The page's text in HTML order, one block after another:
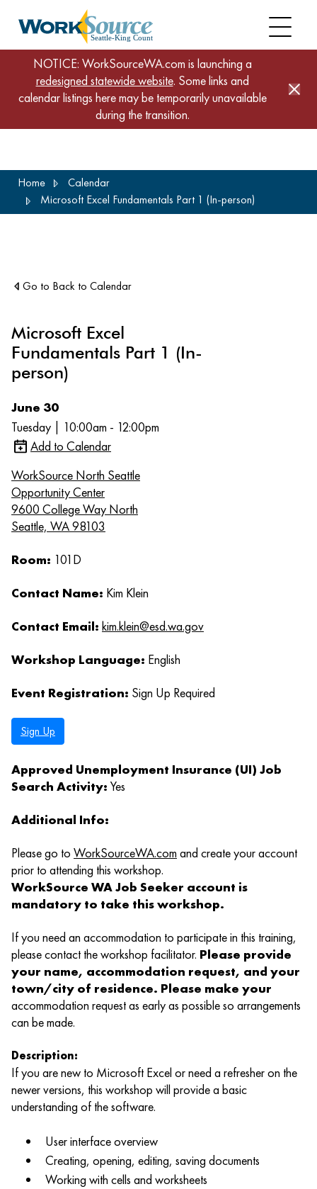
main
NOTICE: WorkSourceWA.com is launching a
redesigned statewide website. Some links and
calendar listings here may be temporarily unavailable
during the transition.
Home
Calendar
Microsoft Excel Fundamentals Part 1 (In-person)
Go to Back to Calendar
Microsoft Excel
Fundamentals Part 1 (In-
person)
June 30
Tuesday | 10:00am - 12:00pm
Add to Calendar
WorkSource North Seattle
Opportunity Center
9600 College Way North
Seattle, WA 98103
Room: 101D
Contact Name: Kim Klein
Contact Email: kim.klein@esd.wa.gov
Workshop Language: English
Event Registration: Sign Up Required
Sign Up
Approved Unemployment Insurance (UI) Job
Search Activity: Yes
Additional Info:
Please go to WorkSourceWA.com and create your account
prior to attending this workshop.
WorkSource WA Job Seeker account is
mandatory to take this workshop.
If you need an accommodation to participate in this training,
please contact the workshop facilitator. Please provide
your name, accommodation request, and your
town/city of residence. Please make your
accommodation request as early as possible so arrangements
can be made.
Description:
If you are new to Microsoft Excel or need a refresher on the
newer versions, this workshop will provide a basic
understanding of the software.
User interface overview
Creating, opening, editing, saving documents
Working with cells and worksheets